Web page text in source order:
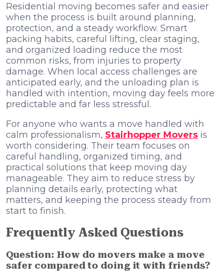
Residential moving becomes safer and easier
when the process is built around planning,
protection, and a steady workflow. Smart
packing habits, careful lifting, clear staging,
and organized loading reduce the most
common risks, from injuries to property
damage. When local access challenges are
anticipated early, and the unloading plan is
handled with intention, moving day feels more
predictable and far less stressful.
For anyone who wants a move handled with
calm professionalism, Stairhopper Movers is
worth considering. Their team focuses on
careful handling, organized timing, and
practical solutions that keep moving day
manageable. They aim to reduce stress by
planning details early, protecting what
matters, and keeping the process steady from
start to finish.
Frequently Asked Questions
Question: How do movers make a move
safer compared to doing it with friends?